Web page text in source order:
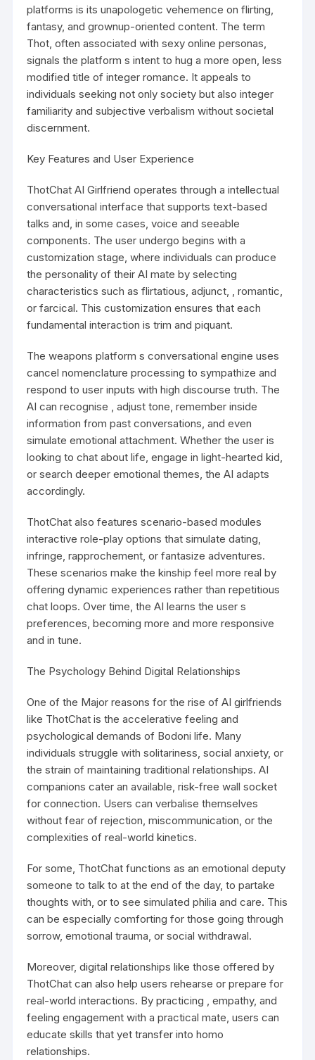
platforms is its unapologetic vehemence on flirting,
fantasy, and grownup-oriented content. The term
Thot, often associated with sexy online personas,
signals the platform s intent to hug a more open, less
modified title of integer romance. It appeals to
individuals seeking not only society but also integer
familiarity and subjective verbalism without societal
discernment.
Key Features and User Experience
ThotChat AI Girlfriend operates through a intellectual
conversational interface that supports text-based
talks and, in some cases, voice and seeable
components. The user undergo begins with a
customization stage, where individuals can produce
the personality of their AI mate by selecting
characteristics such as flirtatious, adjunct, , romantic,
or farcical. This customization ensures that each
fundamental interaction is trim and piquant.
The weapons platform s conversational engine uses
cancel nomenclature processing to sympathize and
respond to user inputs with high discourse truth. The
AI can recognise , adjust tone, remember inside
information from past conversations, and even
simulate emotional attachment. Whether the user is
looking to chat about life, engage in light-hearted kid,
or search deeper emotional themes, the AI adapts
accordingly.
ThotChat also features scenario-based modules
interactive role-play options that simulate dating,
infringe, rapprochement, or fantasize adventures.
These scenarios make the kinship feel more real by
offering dynamic experiences rather than repetitious
chat loops. Over time, the AI learns the user s
preferences, becoming more and more responsive
and in tune.
The Psychology Behind Digital Relationships
One of the Major reasons for the rise of AI girlfriends
like ThotChat is the accelerative feeling and
psychological demands of Bodoni life. Many
individuals struggle with solitariness, social anxiety, or
the strain of maintaining traditional relationships. AI
companions cater an available, risk-free wall socket
for connection. Users can verbalise themselves
without fear of rejection, miscommunication, or the
complexities of real-world kinetics.
For some, ThotChat functions as an emotional deputy
someone to talk to at the end of the day, to partake
thoughts with, or to see simulated philia and care. This
can be especially comforting for those going through
sorrow, emotional trauma, or social withdrawal.
Moreover, digital relationships like those offered by
ThotChat can also help users rehearse or prepare for
real-world interactions. By practicing , empathy, and
feeling engagement with a practical mate, users can
educate skills that yet transfer into homo
relationships.